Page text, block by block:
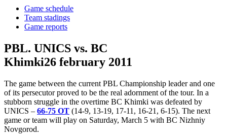
Game schedule
Team stadings
Game reports
PBL. UNICS vs. BC
Khimki26 february 2011
The game between the current PBL Championship leader and one
of its persecutor proved to be the real adornment of the tour. In a
stubborn struggle in the overtime BC Khimki was defeated by
UNICS – 66-75 ОТ (14-9, 13-19, 17-11, 16-21, 6-15). The next
game or team will play on Saturday, March 5 with BC Nizhniy
Novgorod.